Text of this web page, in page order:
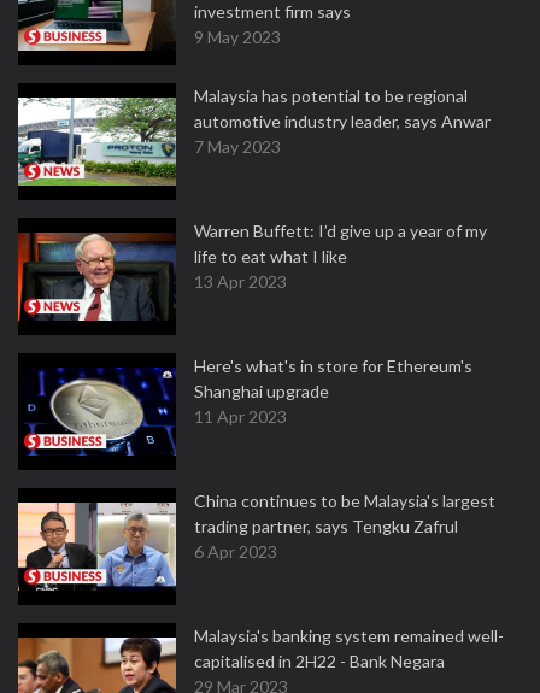
investment firm says
9 May 2023
Malaysia has potential to be regional
automotive industry leader, says Anwar
7 May 2023
Warren Buffett: I’d give up a year of my
life to eat what I like
13 Apr 2023
Here's what's in store for Ethereum's
Shanghai upgrade
11 Apr 2023
China continues to be Malaysia's largest
trading partner, says Tengku Zafrul
6 Apr 2023
Malaysia's banking system remained well-
capitalised in 2H22 - Bank Negara
29 Mar 2023